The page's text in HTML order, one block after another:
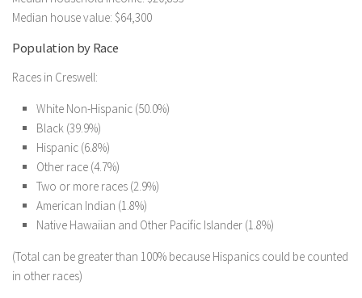
Median house value: $64,300
Population by Race
Races in Creswell:
White Non-Hispanic (50.0%)
Black (39.9%)
Hispanic (6.8%)
Other race (4.7%)
Two or more races (2.9%)
American Indian (1.8%)
Native Hawaiian and Other Pacific Islander (1.8%)
(Total can be greater than 100% because Hispanics could be counted
in other races)